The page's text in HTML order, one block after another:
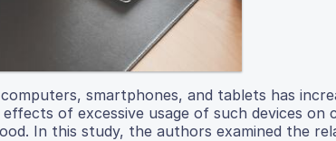
smartphones, and tablets has
of excessive usage of such devices on
In this study, the authors examined the